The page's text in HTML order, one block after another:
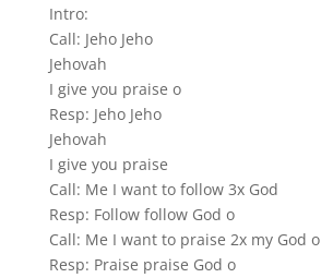
Intro:
Call: Jeho Jeho
Jehovah
I give you praise o
Resp: Jeho Jeho
Jehovah
I give you praise
Call: Me I want to follow 3x God
Resp: Follow follow God o
Call: Me I want to praise 2x my God o
Resp: Praise praise God o